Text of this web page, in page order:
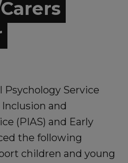
Service
Inclusion and
(PIAS) and Early
the following
children and young